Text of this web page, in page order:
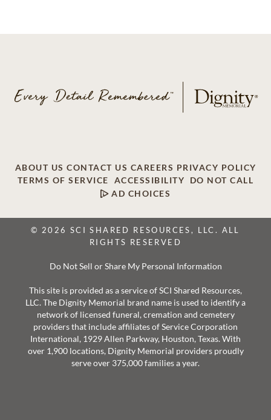
ABOUT US CONTACT US CAREERS PRIVACY POLICY
TERMS OF SERVICE
ACCESSIBILITY
DO NOT CALL
AD CHOICES
© 2026 SCI SHARED RESOURCES, LLC. ALL
RIGHTS RESERVED
Do Not Sell or Share My Personal Information
This site is provided as a service of SCI Shared Resources,
LLC. The Dignity Memorial brand name is used to identify a
network of licensed funeral, cremation and cemetery
providers that include affiliates of Service Corporation
International, 1929 Allen Parkway, Houston, Texas. With
over 1,900 locations, Dignity Memorial providers proudly
serve over 375,000 families a year.